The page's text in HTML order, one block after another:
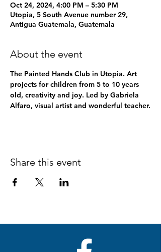
Oct 24, 2024, 4:00 PM – 5:30 PM
Utopia, 5 South Avenue number 29,
Antigua Guatemala, Guatemala
About the event
The Painted Hands Club in Utopia. Art
projects for children from 5 to 10 years
old, creativity and joy. Led by Gabriela
Alfaro, visual artist and wonderful teacher.
Share this event